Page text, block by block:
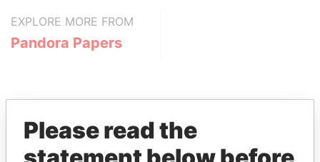
EXPLORE MORE FROM
Pandora Papers
Please read the